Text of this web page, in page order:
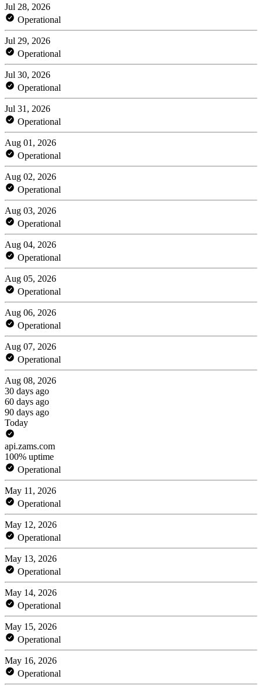
Jul 28, 2026
Operational
Jul 29, 2026
Operational
Jul 30, 2026
Operational
Jul 31, 2026
Operational
Aug 01, 2026
Operational
Aug 02, 2026
Operational
Aug 03, 2026
Operational
Aug 04, 2026
Operational
Aug 05, 2026
Operational
Aug 06, 2026
Operational
Aug 07, 2026
Operational
Aug 08, 2026
30 days ago
60 days ago
90 days ago
Today
api.zams.com
100% uptime
Operational
May 11, 2026
Operational
May 12, 2026
Operational
May 13, 2026
Operational
May 14, 2026
Operational
May 15, 2026
Operational
May 16, 2026
Operational